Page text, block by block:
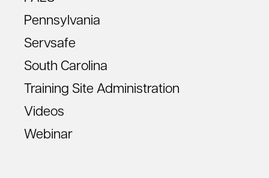
Pennsylvania
Servsafe
South Carolina
Training Site Administration
Videos
Webinar